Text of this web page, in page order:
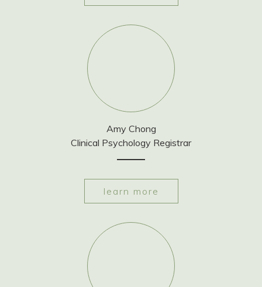
Amy Chong
Clinical Psychology Registrar
learn more